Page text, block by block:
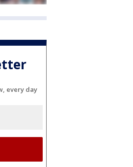
every day